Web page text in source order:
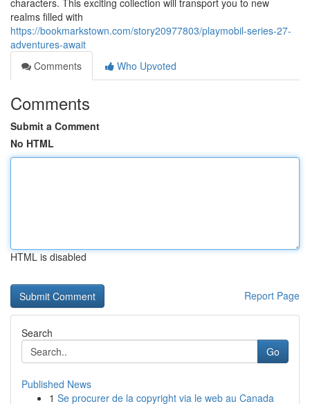
characters. This exciting collection will transport you to new
realms filled with
https://bookmarkstown.com/story20977803/playmobil-series-27-
adventures-await
Comments
Who Upvoted
Comments
Submit a Comment
No HTML
HTML is disabled
Report Page
Search
Go
Published News
1 Se procurer de la copyright via le web au Canada